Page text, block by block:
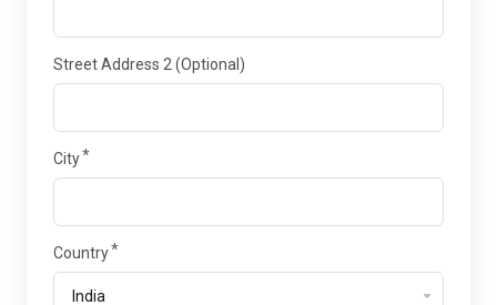
Street Address 2 (Optional)
City
Country